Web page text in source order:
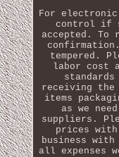
For electronic
control if
accepted. To
tempered.
labor cost
receiving the
items
as we
suppliers.
prices with
business
all expenses